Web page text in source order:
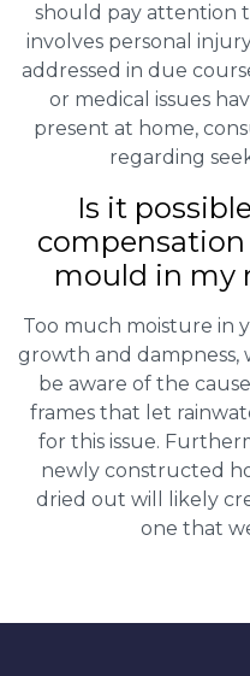
should pay attention
involves personal
addressed in due
or medical issues
present at home,
regarding
Is it
mould in my
Too much moisture in
growth and dampness,
be aware of the
frames that let
for this issue.
newly constructed
dried out will likely
one that